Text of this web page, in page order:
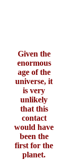
Given the
enormous
age of the
universe, it
is very
unlikely
that this
contact
would have
been the
first for the
planet.